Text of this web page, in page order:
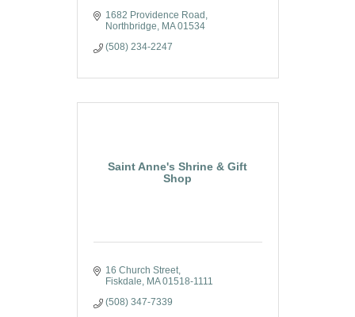
1682 Providence Road
Northbridge
MA 01534
(508) 234-2247
Saint Anne's Shrine & Gift
Shop
16 Church Street
Fiskdale
MA 01518-1111
(508) 347-7339